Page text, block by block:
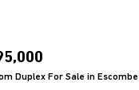
Duplex For Sale in Escombe